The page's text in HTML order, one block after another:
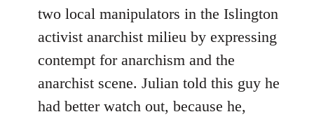
two local manipulators in the Islington
activist anarchist milieu by expressing
contempt for anarchism and the
anarchist scene. Julian told this guy he
had better watch out, because he,